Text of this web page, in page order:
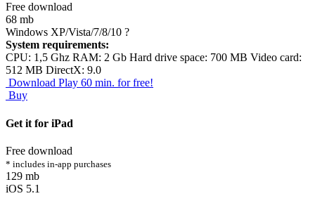
Free download
68 mb
Windows XP/Vista/7/8/10 ?
System requirements:
CPU: 1,5 Ghz RAM: 2 Gb Hard drive space: 700 MB Video card:
512 MB DirectX: 9.0
Download Play 60 min. for free!
Buy
Get it for iPad
Free download
* includes in-app purchases
129 mb
iOS 5.1